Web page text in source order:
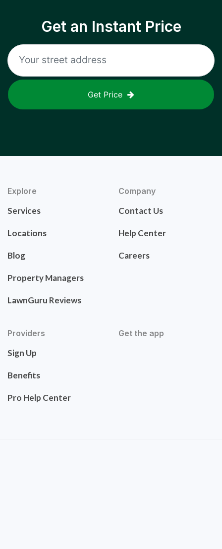
Get an Instant Price
Get Price
Explore
Services
Locations
Blog
Property Managers
LawnGuru Reviews
Company
Contact Us
Help Center
Careers
Providers
Sign Up
Benefits
Pro Help Center
Get the app